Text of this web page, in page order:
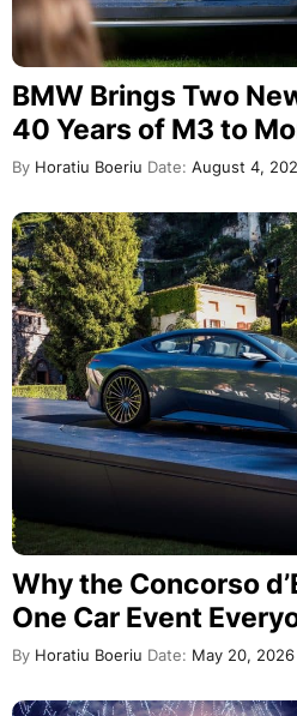
BMW Brings Two
40 Years of M3 to
By Horatiu Boeriu Date: August 4,
Why the Concorso
One Car Event
By Horatiu Boeriu Date: May 20, 2026